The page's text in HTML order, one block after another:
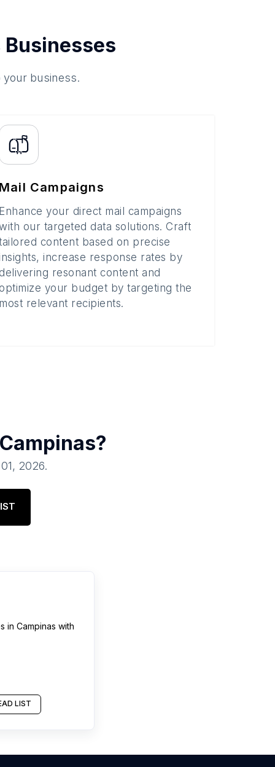
business.
Mail Campaigns
Enhance your direct mail campaigns
our targeted data solutions. Craft
content based on precise
increase response rates by
delivering resonant content and
optimize your budget by targeting the
most relevant recipients.
Campinas?
2026.
in Campinas with
LIST